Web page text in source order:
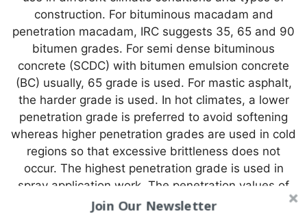
construction. For bituminous macadam and
penetration macadam, IRC suggests 35, 65 and 90
bitumen grades. For semi dense bituminous
concrete (SCDC) with bitumen emulsion concrete
(BC) usually, 65 grade is used. For mastic asphalt,
the harder grade is used. In hot climates, a lower
penetration grade is preferred to avoid softening
whereas higher penetration grades are used in cold
regions so that excessive brittleness does not
occur. The highest penetration grade is used in
spray application work. The penetration values of
various grades are listed in Table.
Join Our Newsletter